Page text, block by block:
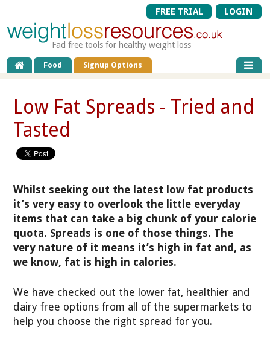
FREE TRIAL LOGIN
Fad free tools for healthy weight loss
Food Signup Options
Low Fat Spreads - Tried and
Tasted
Whilst seeking out the latest low fat products
it’s very easy to overlook the little everyday
items that can take a big chunk of your calorie
quota. Spreads is one of those things. The
very nature of it means it’s high in fat and, as
we know, fat is high in calories.
We have checked out the lower fat, healthier and
dairy free options from all of the supermarkets to
help you choose the right spread for you.